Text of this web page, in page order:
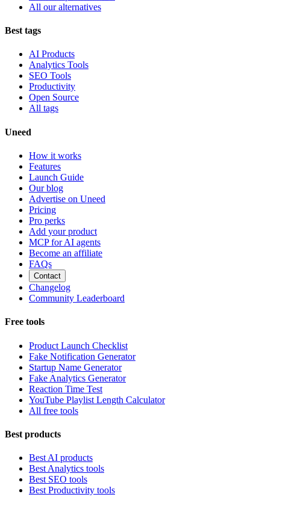
All our alternatives
Best tags
AI Products
Analytics Tools
SEO Tools
Productivity
Open Source
All tags
Uneed
How it works
Features
Launch Guide
Our blog
Advertise on Uneed
Pricing
Pro perks
Add your product
MCP for AI agents
Become an affiliate
FAQs
Contact
Changelog
Community Leaderboard
Free tools
Product Launch Checklist
Fake Notification Generator
Startup Name Generator
Fake Analytics Generator
Reaction Time Test
YouTube Playlist Length Calculator
All free tools
Best products
Best AI products
Best Analytics tools
Best SEO tools
Best Productivity tools